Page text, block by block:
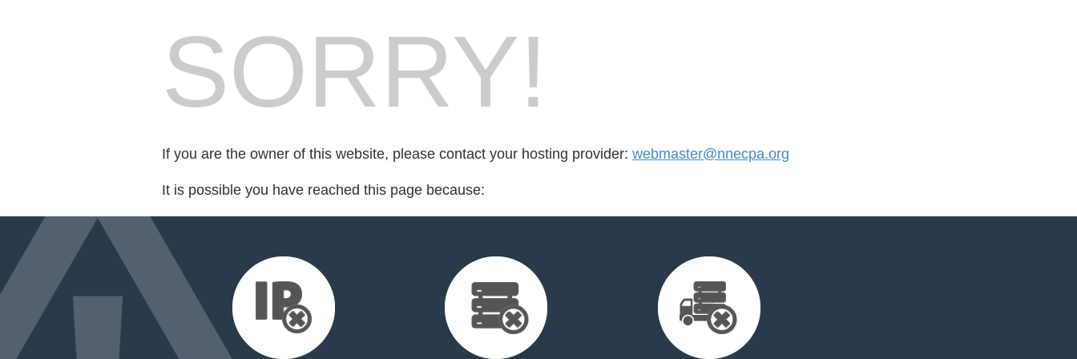
SORRY!
If you are the owner of this website, please contact your hosting provider: webmaster@nnecpa.org
It is possible you have reached this page because: